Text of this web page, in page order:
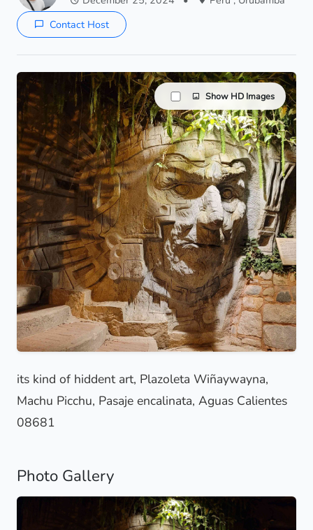
Contact Host
Show HD Images
its kind of hiddent art, Plazoleta Wiñaywayna,
Machu Picchu, Pasaje encalinata, Aguas Calientes
08681
Photo Gallery